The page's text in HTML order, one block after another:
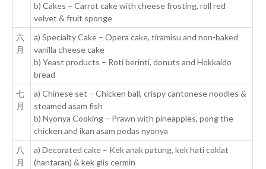
b) Cakes – Carrot cake with cheese frosting, roll red
velvet & fruit sponge
六
月
a) Specialty Cake – Opera cake, tiramisu and non-baked
vanilla cheese cake
b) Yeast products – Roti berinti, donuts and Hokkaido
bread
七
月
a) Chinese set – Chicken ball, crispy cantonese noodles &
steamed asam fish
b) Nyonya Cooking – Prawn with pineapples, pong the
chicken and ikan asam pedas nyonya
八
月
a) Decorated cake – Kek anak patung, kek hati coklat
(hantaran) & kek glis cermin